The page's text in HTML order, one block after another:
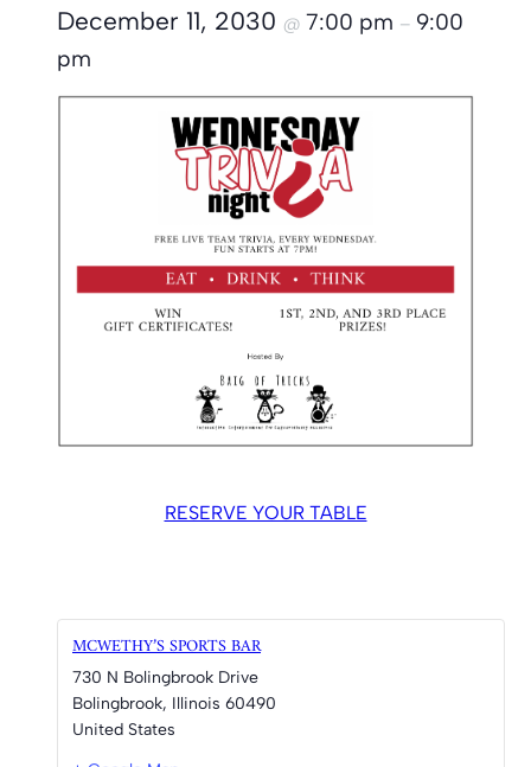
December 11, 2030 @ 7:00 pm – 9:00
pm
RESERVE YOUR TABLE
MCWETHY’S SPORTS BAR
730 N Bolingbrook Drive
Bolingbrook, Illinois 60490
United States